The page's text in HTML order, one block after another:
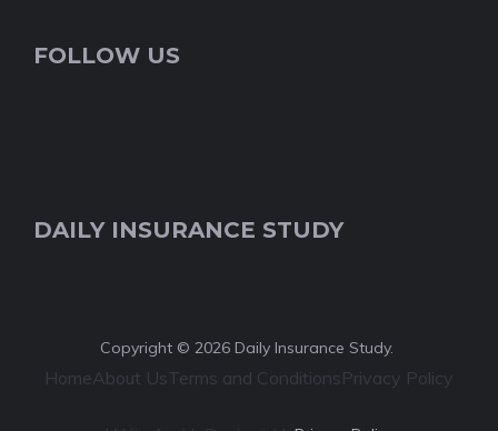
FOLLOW US
DAILY INSURANCE STUDY
Copyright © 2026 Daily Insurance Study.
HomeAbout UsTerms and ConditionsPrivacy Policy